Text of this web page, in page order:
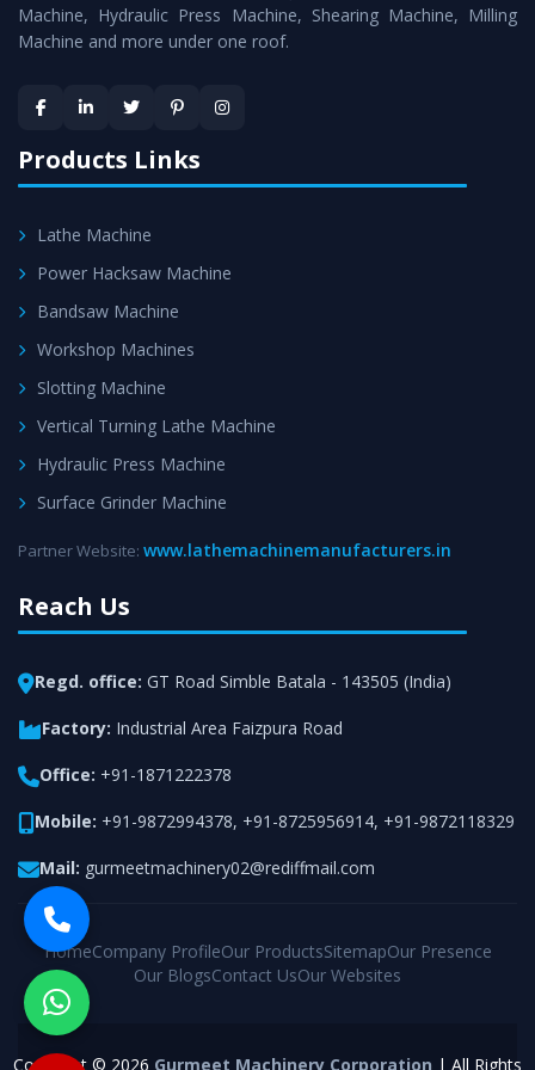
Machineis assured within the stipulated timeframe.
satisfaction.
Machine, Hydraulic Press Machine, Shearing Machine, Milling
Machine and more under one roof.
Products Links
Lathe Machine
Power Hacksaw Machine
Bandsaw Machine
Workshop Machines
Slotting Machine
Vertical Turning Lathe Machine
Hydraulic Press Machine
Surface Grinder Machine
Partner Website: www.lathemachinemanufacturers.in
Reach Us
Regd. office: GT Road Simble Batala - 143505 (India)
Factory: Industrial Area Faizpura Road
Office: +91-1871222378
Mobile: +91-9872994378, +91-8725956914, +91-9872118329
Mail: gurmeetmachinery02@rediffmail.com
HomeCompany ProfileOur ProductsSitemapOur Presence
Our BlogsContact UsOur Websites
Copyright © 2026 Gurmeet Machinery Corporation | All Rights